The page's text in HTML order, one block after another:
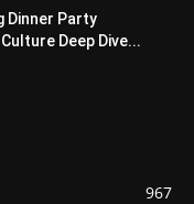
Dinner Party
Deep Dive...
967